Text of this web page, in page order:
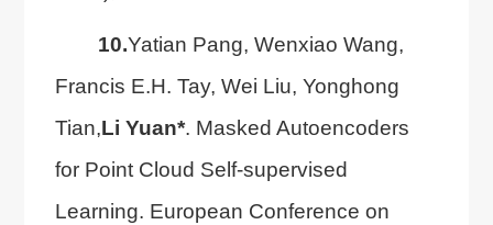
10.Yatian Pang, Wenxiao Wang,
Francis E.H. Tay, Wei Liu, Yonghong
Tian,Li Yuan*. Masked Autoencoders
for Point Cloud Self-supervised
Learning. European Conference on